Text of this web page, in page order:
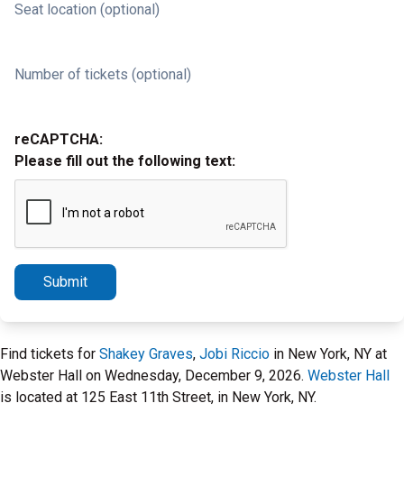
Seat location (optional)
Number of tickets (optional)
reCAPTCHA:
Please fill out the following text:
Submit
Find tickets for Shakey Graves, Jobi Riccio in New York, NY at
Webster Hall on Wednesday, December 9, 2026. Webster Hall
is located at 125 East 11th Street, in New York, NY.